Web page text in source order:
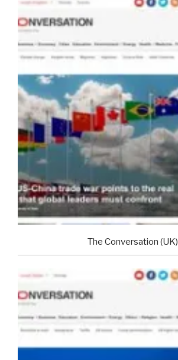
The Conversation (UK)